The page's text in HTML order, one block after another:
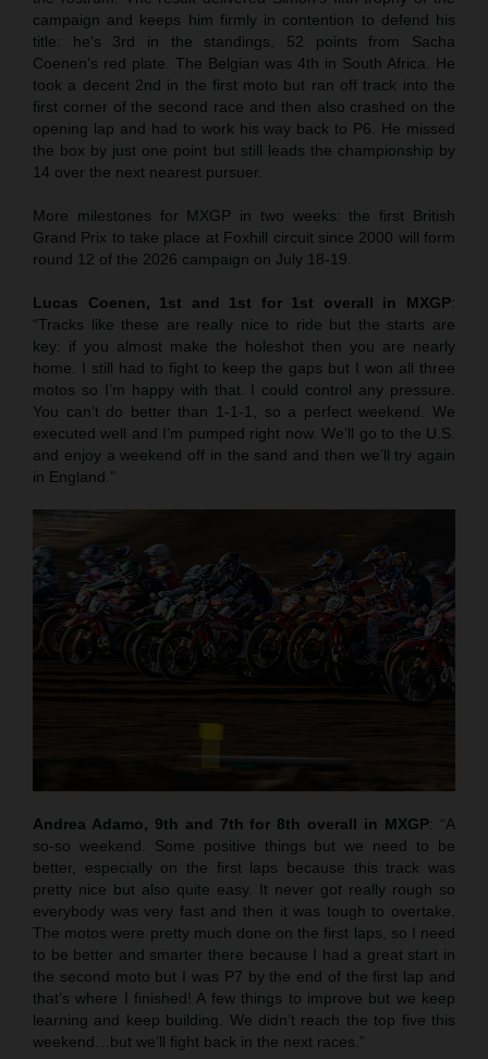
campaign and keeps him firmly in contention to defend his
title: he’s 3rd in the standings, 52 points from Sacha
Coenen’s red plate. The Belgian was 4th in South Africa. He
took a decent 2nd in the first moto but ran off track into the
first corner of the second race and then also crashed on the
opening lap and had to work his way back to P6. He missed
the box by just one point but still leads the championship by
14 over the next nearest pursuer.
More milestones for MXGP in two weeks: the first British
Grand Prix to take place at Foxhill circuit since 2000 will form
round 12 of the 2026 campaign on July 18-19.
Lucas Coenen, 1st and 1st for 1st overall in MXGP:
“Tracks like these are really nice to ride but the starts are
key: if you almost make the holeshot then you are nearly
home. I still had to fight to keep the gaps but I won all three
motos so I’m happy with that. I could control any pressure.
You can’t do better than 1-1-1, so a perfect weekend. We
executed well and I’m pumped right now. We’ll go to the U.S.
and enjoy a weekend off in the sand and then we’ll try again
in England.”
Andrea Adamo, 9th and 7th for 8th overall in MXGP: “A
so-so weekend. Some positive things but we need to be
better, especially on the first laps because this track was
pretty nice but also quite easy. It never got really rough so
everybody was very fast and then it was tough to overtake.
The motos were pretty much done on the first laps, so I need
to be better and smarter there because I had a great start in
the second moto but I was P7 by the end of the first lap and
that’s where I finished! A few things to improve but we keep
learning and keep building. We didn’t reach the top five this
weekend…but we’ll fight back in the next races.”